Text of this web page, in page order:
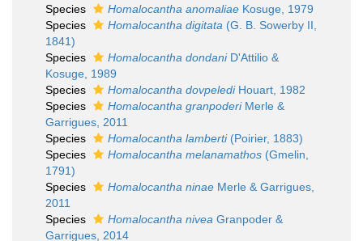
Species
Homalocantha anomaliae Kosuge, 1979
Species
Homalocantha digitata (G. B. Sowerby II,
1841)
Species
Homalocantha dondaniD'Attilio &
Kosuge, 1989
Species
Homalocantha dovpelediHouart, 1982
Species
Homalocantha granpoderiMerle &
Garrigues, 2011
Species
Homalocantha lamberti(Poirier, 1883)
Species
Homalocantha melanamathos (Gmelin,
1791)
Species
Homalocantha ninae Merle & Garrigues,
2011
Species
Homalocantha nivea Granpoder &
Garrigues, 2014